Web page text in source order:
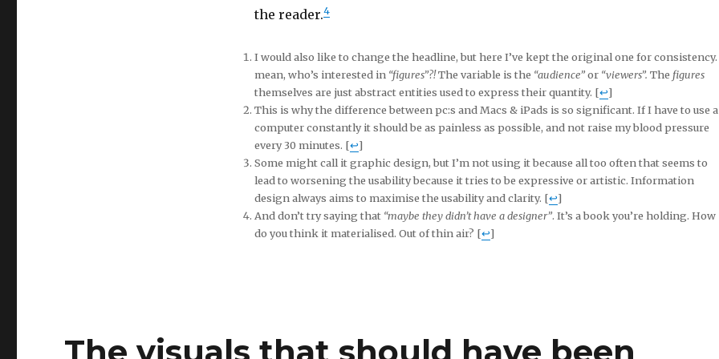
the reader.4
I would also like to change the headline, but here I’ve kept the original one for
mean, who’s interested in “figures”?!The variable is the “audience”or “viewers”. The figures
themselves are just abstract entities used to express their quantity. [↩]
This is why the difference between pc:s and Macs & iPads is so significant. If I have to use a
computer constantly it should be as painless as possible, and not raise my blood pressure
every 30 minutes. [↩]
Some might call it graphic design, but I’m not using it because all too often that seems to
lead to worsening the usability because it tries to be expressive or artistic. Information
design always aims to maximise the usability and clarity. [↩]
And don’t try saying that “maybe they didn’t have a designer”. It’s a book you’re holding. How
do you think it materialised. Out of thin air? [↩]